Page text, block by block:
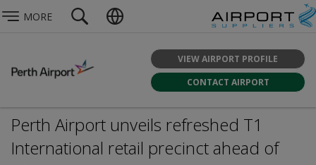
MORE
VIEW AIRPORT PROFILE
CONTACT AIRPORT
Perth Airport unveils refreshed T1
International retail precinct ahead of